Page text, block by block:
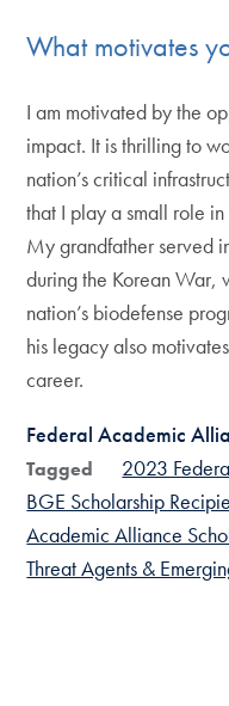
What motivates
I am motivated by the
impact. It is thrilling to
nation’s critical
that I play a small role
My grandfather served
during the Korean War,
nation’s biodefense
his legacy also
career.
Federal Academic
Tagged
2023
BGE Scholarship
Academic Alliance
Threat Agents &